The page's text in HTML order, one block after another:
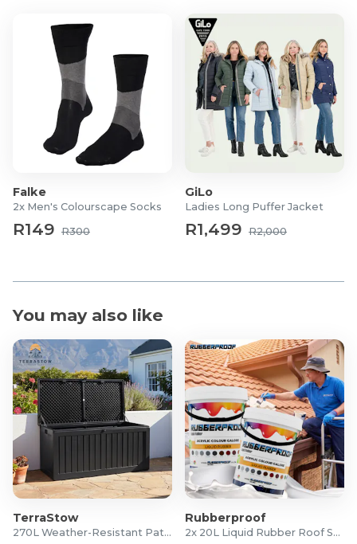
Falke
2x Men's Colourscape Socks
R149 R300
GiLo
Ladies Long Puffer Jacket
R1,499 R2,000
You may also like
TerraStow
270L Weather-Resistant Patio Storage Box
Rubberproof
2x 20L Liquid Rubber Roof Sealants